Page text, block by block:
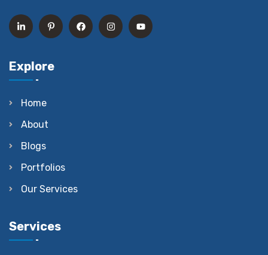
Explore
Home
About
Blogs
Portfolios
Our Services
Services